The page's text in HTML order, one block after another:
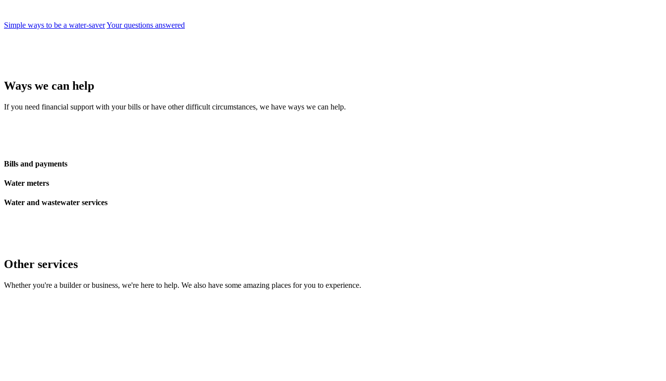
Simple ways to be a water-saverYour questions answered
Ways we can help
If you need financial support with your bills or have other difficult circumstances, we have ways we can help.
Bills and payments
Water meters
Water and wastewater services
Other services
Whether you're a builder or business, we're here to help. We also have some amazing places for you to experience.